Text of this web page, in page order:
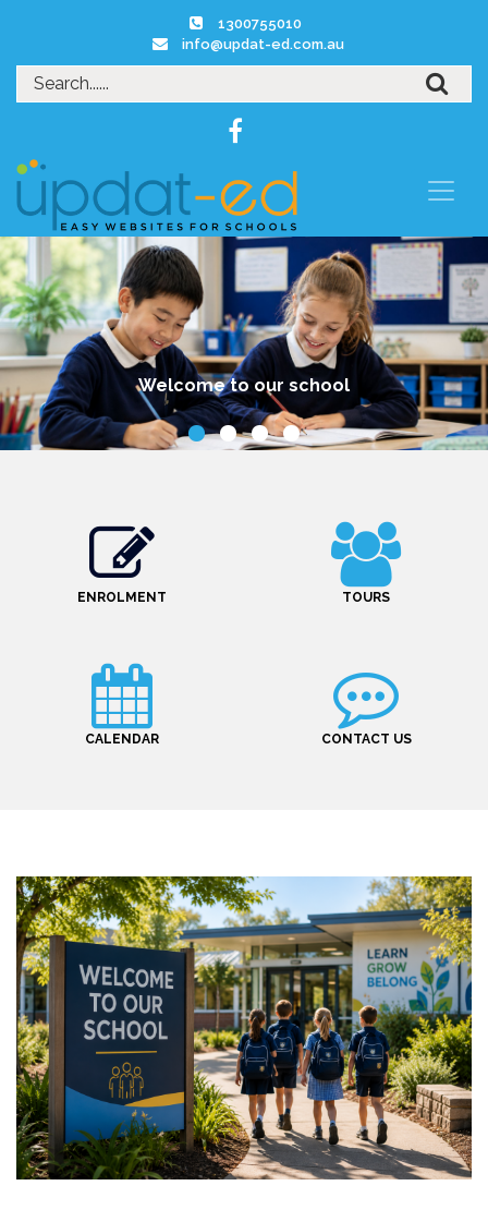
1300755010
info@updat-ed.com.au
Our Kitchen Garden Program is highly regarded
ENROLMENT TOURS
CALENDAR CONTACT US